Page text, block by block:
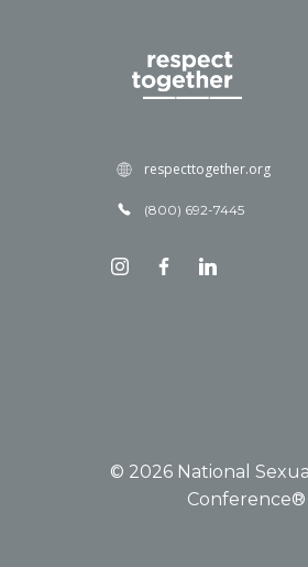
respecttogether.org
(800) 692-7445
© 2026 National
Conference®